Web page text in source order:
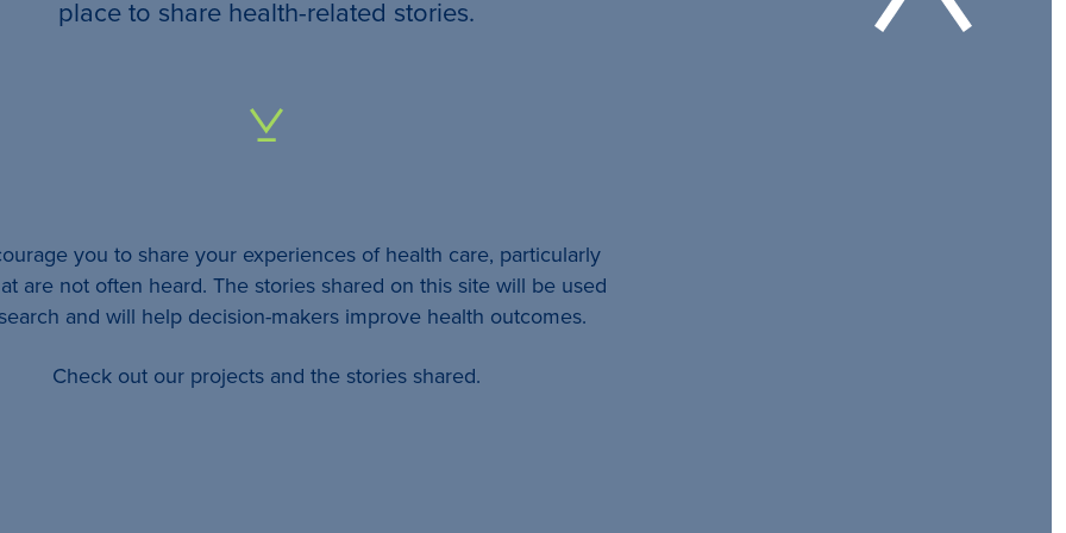
place to share health-related stories.
you to share your experiences of health care, particularly
are not often heard. The stories shared on this site will be used
and will help decision-makers improve health outcomes.
Check out our projects and the stories shared.
will be
removed
your